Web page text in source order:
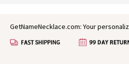
GetNameNecklace.com: Your